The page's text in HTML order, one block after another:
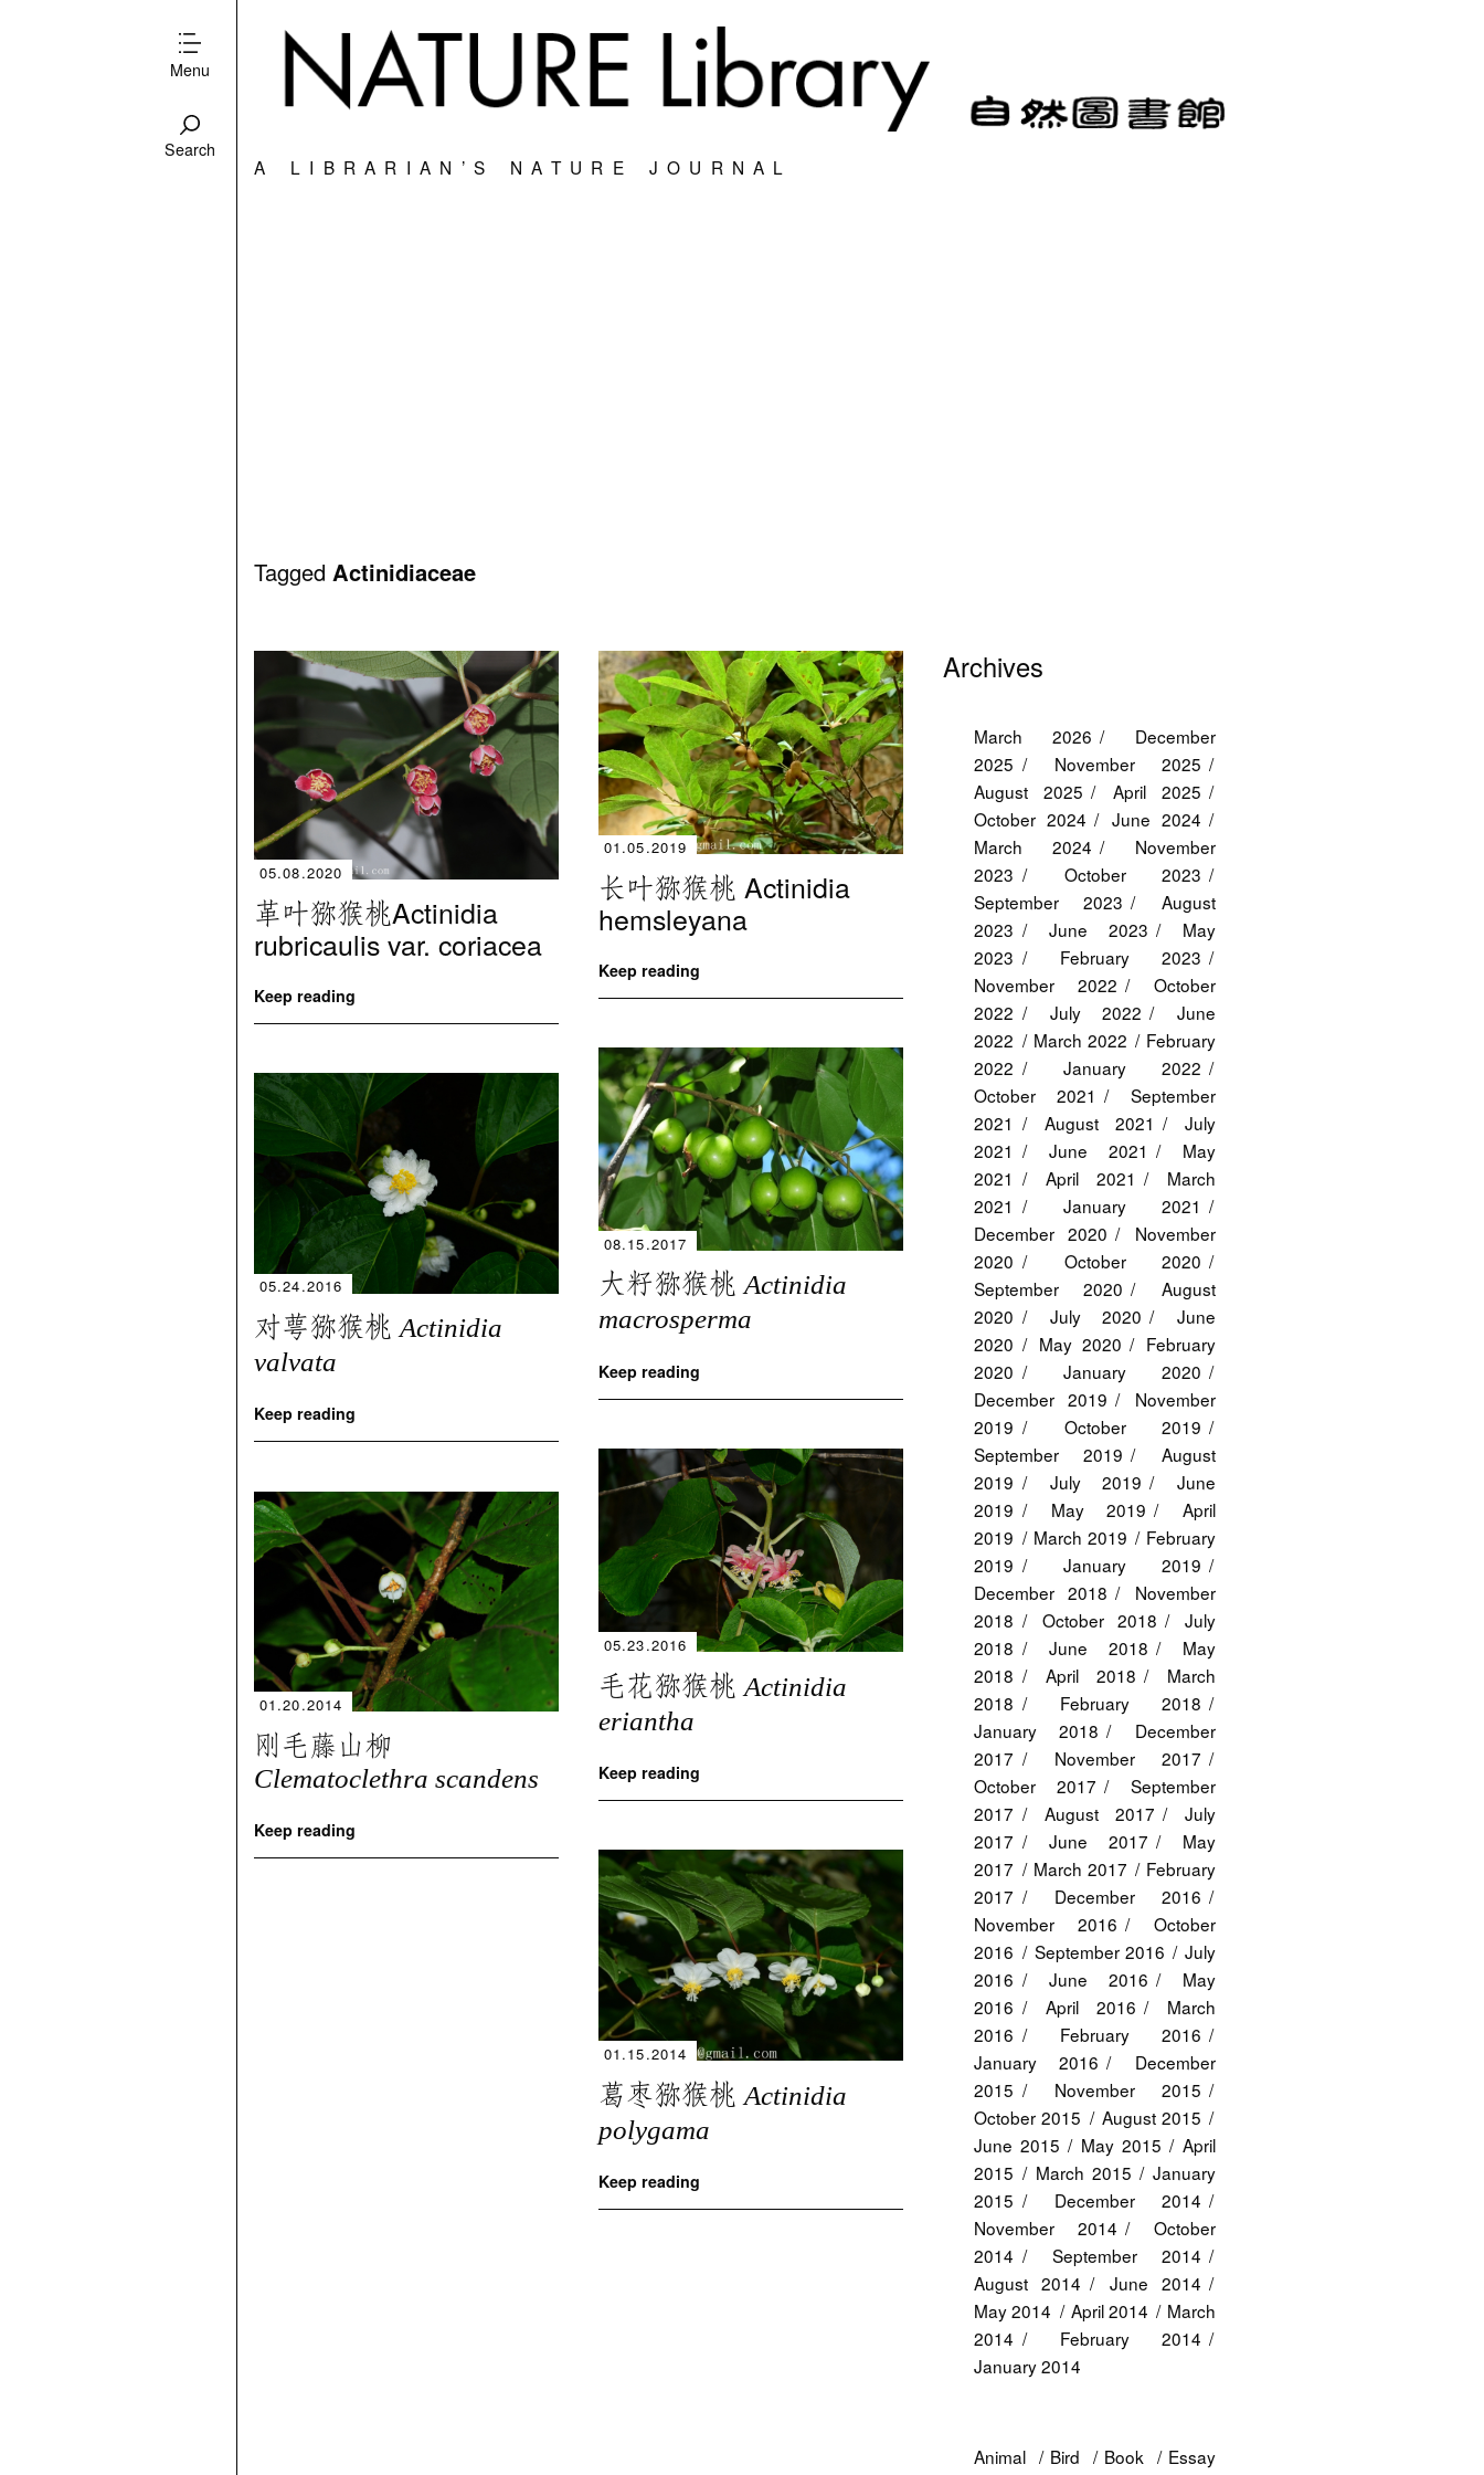
Menu
Search
A LIBRARIAN’S NATURE JOURNAL
Tagged Actinidiaceae
05.08.2020
革叶猕猴桃Actinidia
rubricaulis var. coriacea
Keep reading
01.05.2019
长叶猕猴桃 Actinidia
hemsleyana
Keep reading
Archives
March 2026
December
2025
November 2025
August 2025
April 2025
October 2024
June 2024
March 2024
November
2023
October 2023
September 2023
August
2023
June 2023
May
2023
February 2023
November 2022
October
2022
July 2022
June
2022
March 2022
February
2022
January 2022
October 2021
September
2021
August 2021
July
2021
June 2021
May
2021
April 2021
March
2021
January 2021
December 2020
November
2020
October 2020
September 2020
August
2020
July 2020
June
2020
May 2020
February
2020
January 2020
December 2019
November
2019
October 2019
September 2019
August
2019
July 2019
June
2019
May 2019
April
2019
March 2019
February
2019
January 2019
December 2018
November
2018
October 2018
July
2018
June 2018
May
2018
April 2018
March
2018
February 2018
January 2018
December
2017
November 2017
October 2017
September
2017
August 2017
July
2017
June 2017
May
2017
March 2017
February
2017
December 2016
November 2016
October
2016
September 2016
July
2016
June 2016
May
2016
April 2016
March
2016
February 2016
January 2016
December
2015
November 2015
October 2015
August 2015
June 2015
May 2015
April
2015
March 2015
January
2015
December 2014
November 2014
October
2014
September 2014
August 2014
June 2014
May 2014
April 2014
March
2014
February 2014
January 2014
Animal Bird Book
Essay
08.15.2017
大籽猕猴桃Actinidia
macrosperma
Keep reading
05.24.2016
对萼猕猴桃 Actinidia
valvata
Keep reading
05.23.2016
毛花猕猴桃 Actinidia
eriantha
Keep reading
01.20.2014
刚毛藤山柳
Clematoclethra scandens
Keep reading
01.15.2014
葛枣猕猴桃 Actinidia
polygama
Keep reading